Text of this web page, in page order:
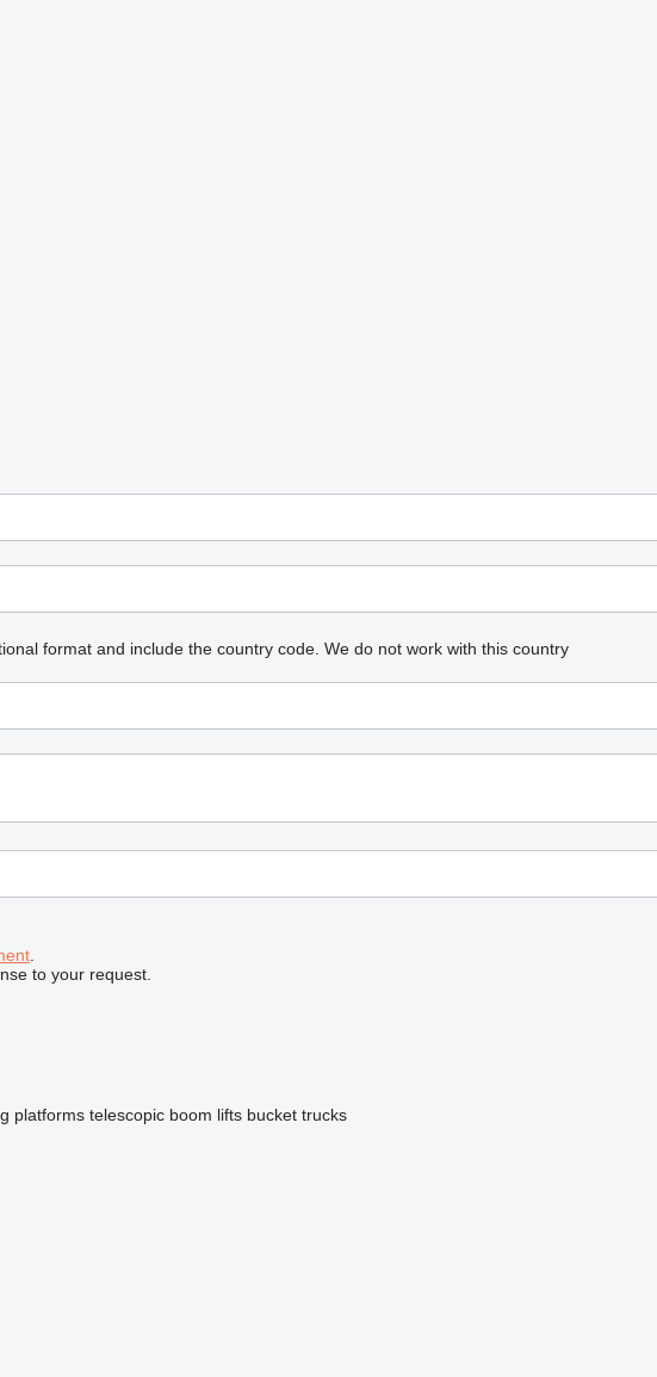
format and include the country code. We do not work with this country
.
to your request.
platforms telescopic boom lifts bucket trucks